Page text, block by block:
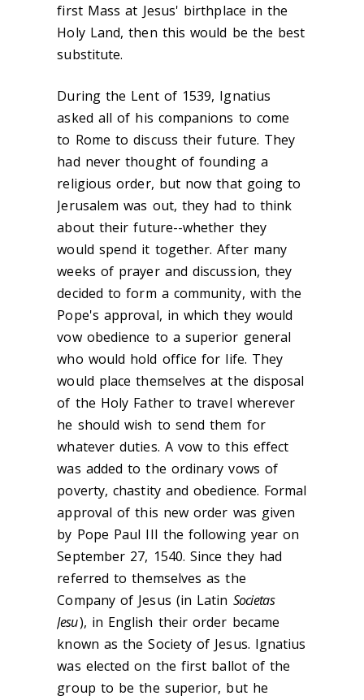
first Mass at Jesus' birthplace in the
Holy Land, then this would be the best
substitute.
During the Lent of 1539, Ignatius
asked all of his companions to come
to Rome to discuss their future. They
had never thought of founding a
religious order, but now that going to
Jerusalem was out, they had to think
about their future--whether they
would spend it together. After many
weeks of prayer and discussion, they
decided to form a community, with the
Pope's approval, in which they would
vow obedience to a superior general
who would hold office for life. They
would place themselves at the disposal
of the Holy Father to travel wherever
he should wish to send them for
whatever duties. A vow to this effect
was added to the ordinary vows of
poverty, chastity and obedience. Formal
approval of this new order was given
by Pope Paul III the following year on
September 27, 1540. Since they had
referred to themselves as the
Company of Jesus (in Latin Societas
Jesu), in English their order became
known as the Society of Jesus. Ignatius
was elected on the first ballot of the
group to be the superior, but he